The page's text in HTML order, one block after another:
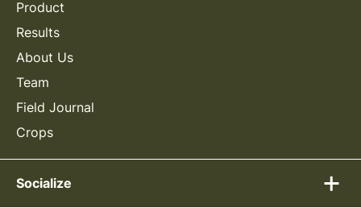
Product
Results
About Us
Team
Field Journal
Crops
Socialize